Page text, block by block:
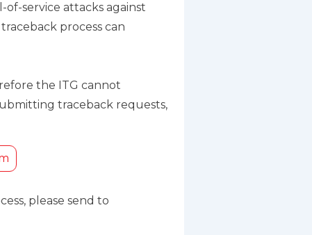
service attacks against
process can
the ITG cannot
traceback requests,
please send to